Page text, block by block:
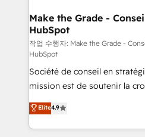
strategies that deliver impactful
is to empower you to unlock
—faster. Through expert
responsiveness, and
your team to adopt new
and achieve a unified, data-
customer engagement.
Make the Grade -
HubSpot
작업 수행자: Make the Grade -
HubSpot
Société de conseil en
mission est de soutenir la
B2B à travers l’acquisition de
l'intégration CRM et le
auprès de vos comptes existants. En
Elite4.9